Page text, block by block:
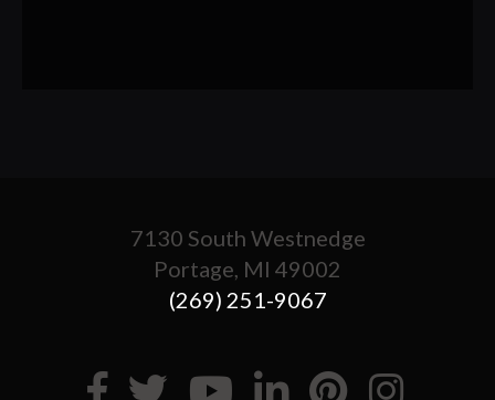
7130 South Westnedge
Portage, MI 49002
(269) 251-9067